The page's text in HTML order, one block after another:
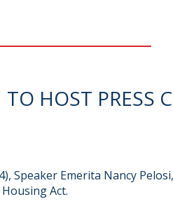
HOST PRESS
Speaker Emerita Nancy
Act.